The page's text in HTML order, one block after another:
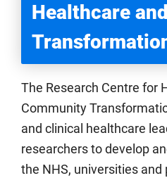
Healthcare
The Research Centre for
Community
and clinical healthcare
researchers to develop
the NHS, universities